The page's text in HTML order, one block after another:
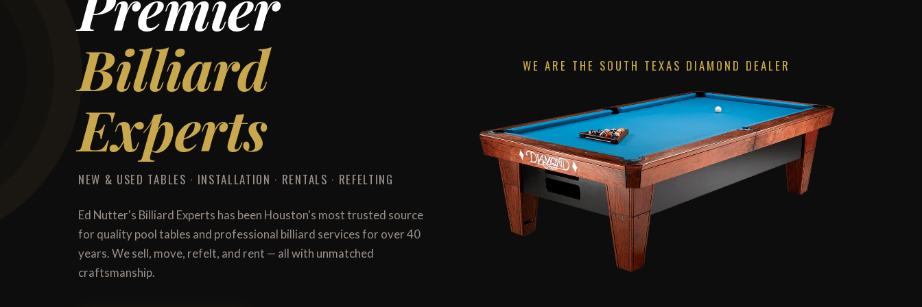
Billiard
Experts
NEW & USED TABLES · INSTALLATION · RENTALS · REFELTING
Ed Nutter's Billiard Experts has been Houston's most trusted source
for quality pool tables and professional billiard services for over 40
years. We sell, move, refelt, and rent — all with unmatched
craftsmanship.
WE ARE THE SOUTH TEXAS DIAMOND DEALER